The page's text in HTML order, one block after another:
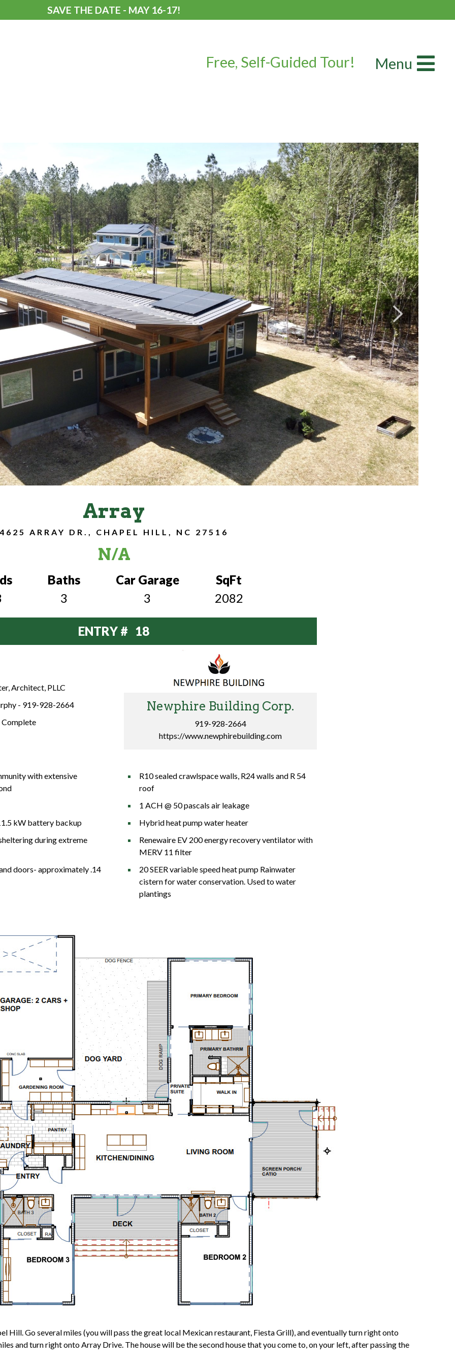
SAVE THE DATE - MAY 16-17!
Free, Self-Guided Tour! Menu
Array
ARRAY DR., CHAPEL HILL, NC 27516
N/A
Baths
3
Car Garage
3
SqFt
2082
ENTRY # 18
Architect, PLLC
- 919-928-2664
Complete
Newphire Building Corp.
919-928-2664
https://www.newphirebuilding.com
with extensive
kW battery backup
during extreme
doors- approximately .14
R10 sealed crawlspace walls, R24 walls and R 54
roof
1 ACH @ 50 pascals air leakage
Hybrid heat pump water heater
Renewaire EV 200 energy recovery ventilator with
MERV 11 filter
20 SEER variable speed heat pump Rainwater
cistern for water conservation. Used to water
plantings
Hill. Go several miles (you will pass the great local Mexican restaurant, Fiesta Grill), and eventually turn right onto
and turn right onto Array Drive. The house will be the second house that you come to, on your left, after passing the